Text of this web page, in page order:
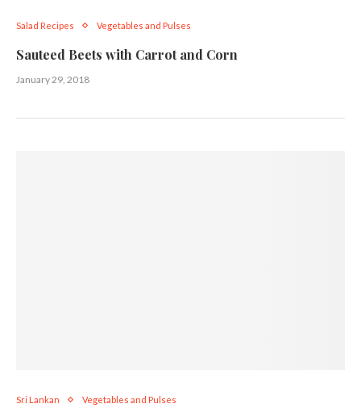
Salad Recipes Vegetables and Pulses
Sauteed Beets with Carrot and Corn
January 29, 2018
Sri Lankan Vegetables and Pulses